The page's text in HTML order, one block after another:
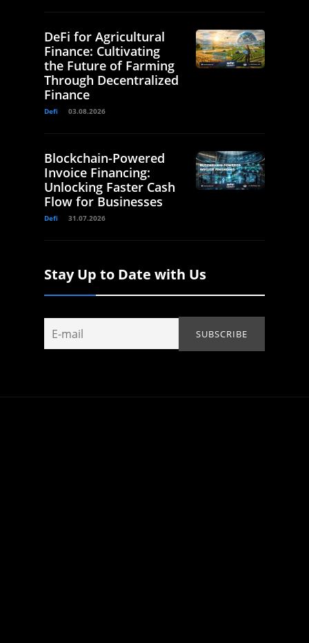
DeFi for Agricultural
Finance: Cultivating
the Future of Farming
Through Decentralized
Finance
Defi 03.08.2026
Blockchain-Powered
Invoice Financing:
Unlocking Faster Cash
Flow for Businesses
Defi 31.07.2026
Stay Up to Date with Us